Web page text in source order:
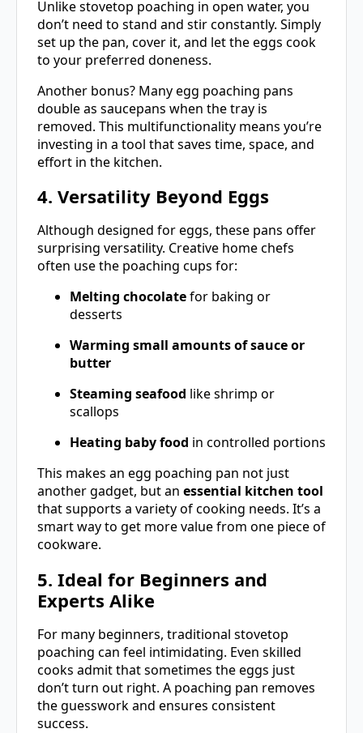
Unlike stovetop poaching in open water, you
don’t need to stand and stir constantly. Simply
set up the pan, cover it, and let the eggs cook
to your preferred doneness.
Another bonus? Many egg poaching pans
double as saucepans when the tray is
removed. This multifunctionality means you’re
investing in a tool that saves time, space, and
effort in the kitchen.
4. Versatility Beyond Eggs
Although designed for eggs, these pans offer
surprising versatility. Creative home chefs
often use the poaching cups for:
Melting chocolatefor baking or
desserts
Warming small amounts of sauce or
butter
Steaming seafood like shrimp or
scallops
Heating baby food in controlled portions
This makes an egg poaching pan not just
another gadget, but an essential kitchen tool
that supports a variety of cooking needs. It’s a
smart way to get more value from one piece of
cookware.
5. Ideal for Beginners and
Experts Alike
For many beginners, traditional stovetop
poaching can feel intimidating. Even skilled
cooks admit that sometimes the eggs just
don’t turn out right. A poaching pan removes
the guesswork and ensures consistent
success.